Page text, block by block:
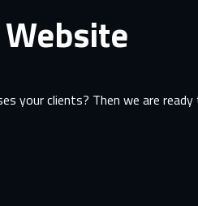
Website
your clients? Then we are